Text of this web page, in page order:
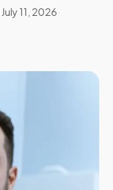
July 11, 2026·